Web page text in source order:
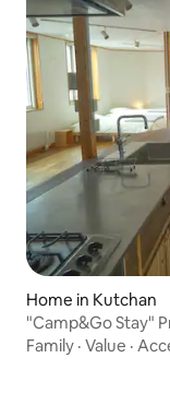
Home in Kutchan
"Camp&Go Stay"
Family · Value ·